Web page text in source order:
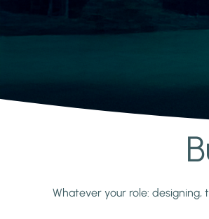
Whatever your role: